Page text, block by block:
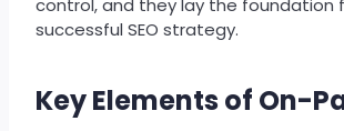
control, and they lay the foundation
successful SEO strategy.
Key Elements of On-